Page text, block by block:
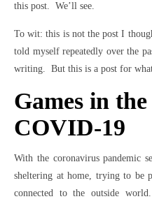
this post. We’ll see.
To wit: this is not the post I
told myself repeatedly over the
writing. But this is a post for
Games in
COVID-19
With the coronavirus pandemic
sheltering at home, trying to be
connected to the outside